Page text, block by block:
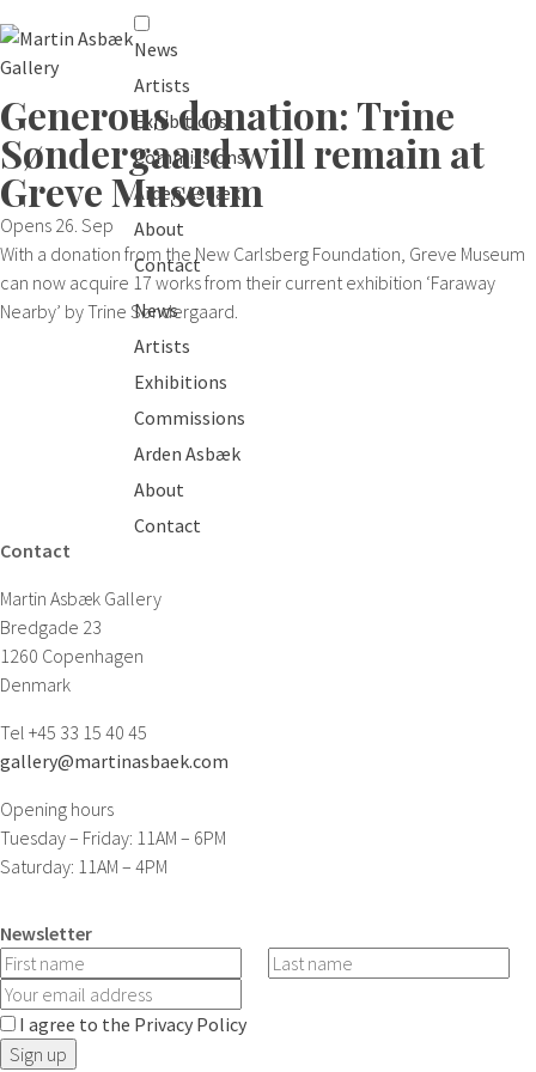
News
Artists
Exhibitions
Commissions
Arden Asbæk
About
Contact
News
Artists
Exhibitions
Commissions
Arden Asbæk
About
Contact
Generous donation: Trine
Søndergaard will remain at
Greve Museum
Opens 26. Sep
With a donation from the New Carlsberg Foundation, Greve Museum
can now acquire 17 works from their current exhibition ‘Faraway
Nearby’ by Trine Søndergaard.
Contact
Martin Asbæk Gallery
Bredgade 23
1260 Copenhagen
Denmark
Tel +45 33 15 40 45
gallery@martinasbaek.com
Opening hours
Tuesday – Friday: 11AM – 6PM
Saturday: 11AM – 4PM
Newsletter
I agree to the Privacy Policy